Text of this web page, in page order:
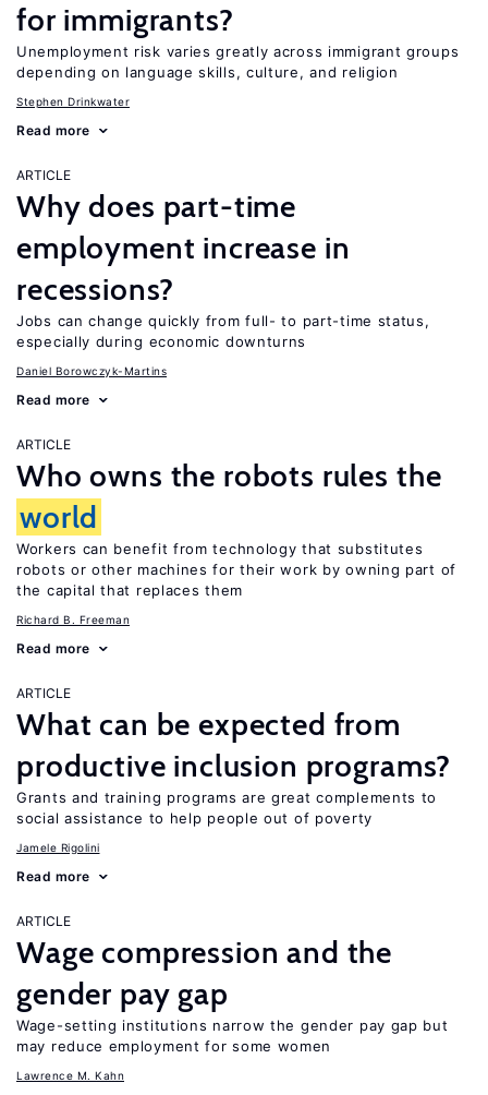
for immigrants?
Unemployment risk varies greatly across immigrant groups
depending on language skills, culture, and religion
Stephen Drinkwater
Read more
ARTICLE
Why does part-time
employment increase in
recessions?
Jobs can change quickly from full- to part-time status,
especially during economic downturns
Daniel Borowczyk-Martins
Read more
ARTICLE
Who owns the robots rules the
world
Workers can benefit from technology that substitutes
robots or other machines for their work by owning part of
the capital that replaces them
Richard B. Freeman
Read more
ARTICLE
What can be expected from
productive inclusion programs?
Grants and training programs are great complements to
social assistance to help people out of poverty
Jamele Rigolini
Read more
ARTICLE
Wage compression and the
gender pay gap
Wage-setting institutions narrow the gender pay gap but
may reduce employment for some women
Lawrence M. Kahn